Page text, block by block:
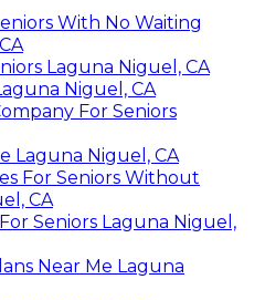
With No Waiting
Laguna Niguel, CA
Niguel, CA
For Seniors
Laguna Niguel, CA
For Seniors Without
CA
Seniors Laguna Niguel,
Near Me Laguna